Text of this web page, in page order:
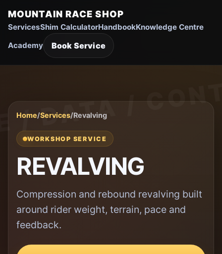
MOUNTAIN RACE SHOP
ServicesShim CalculatorHandbookKnowledge Centre
Academy
Book Service
Home/Services/Revalving
WORKSHOP SERVICE
REVALVING
Compression and rebound revalving built
around rider weight, terrain, pace and
feedback.